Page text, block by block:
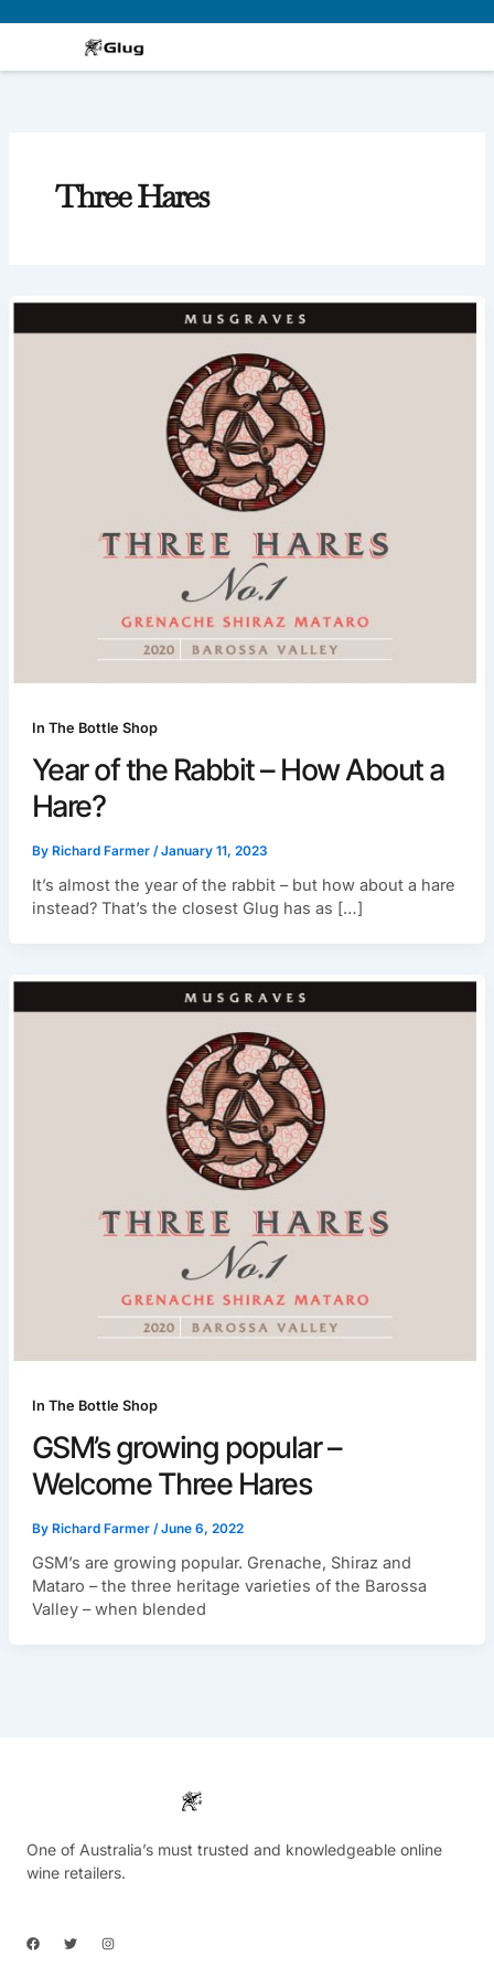
Three Hares
In The Bottle Shop
Year of the Rabbit – How About a
Hare?
By Richard Farmer /January 11, 2023
It’s almost the year of the rabbit – but how about a hare
instead? That’s the closest Glug has as […]
In The Bottle Shop
GSM’s growing popular –
Welcome Three Hares
By Richard Farmer /June 6, 2022
GSM’s are growing popular. Grenache, Shiraz and
Mataro – the three heritage varieties of the Barossa
Valley – when blended
One of Australia’s must trusted and knowledgeable online
wine retailers.
F
a
T
w
I
n